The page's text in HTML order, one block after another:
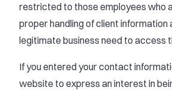
restricted to those employees who
proper handling of client information
legitimate business need to access
If you entered your contact
website to express an interest in